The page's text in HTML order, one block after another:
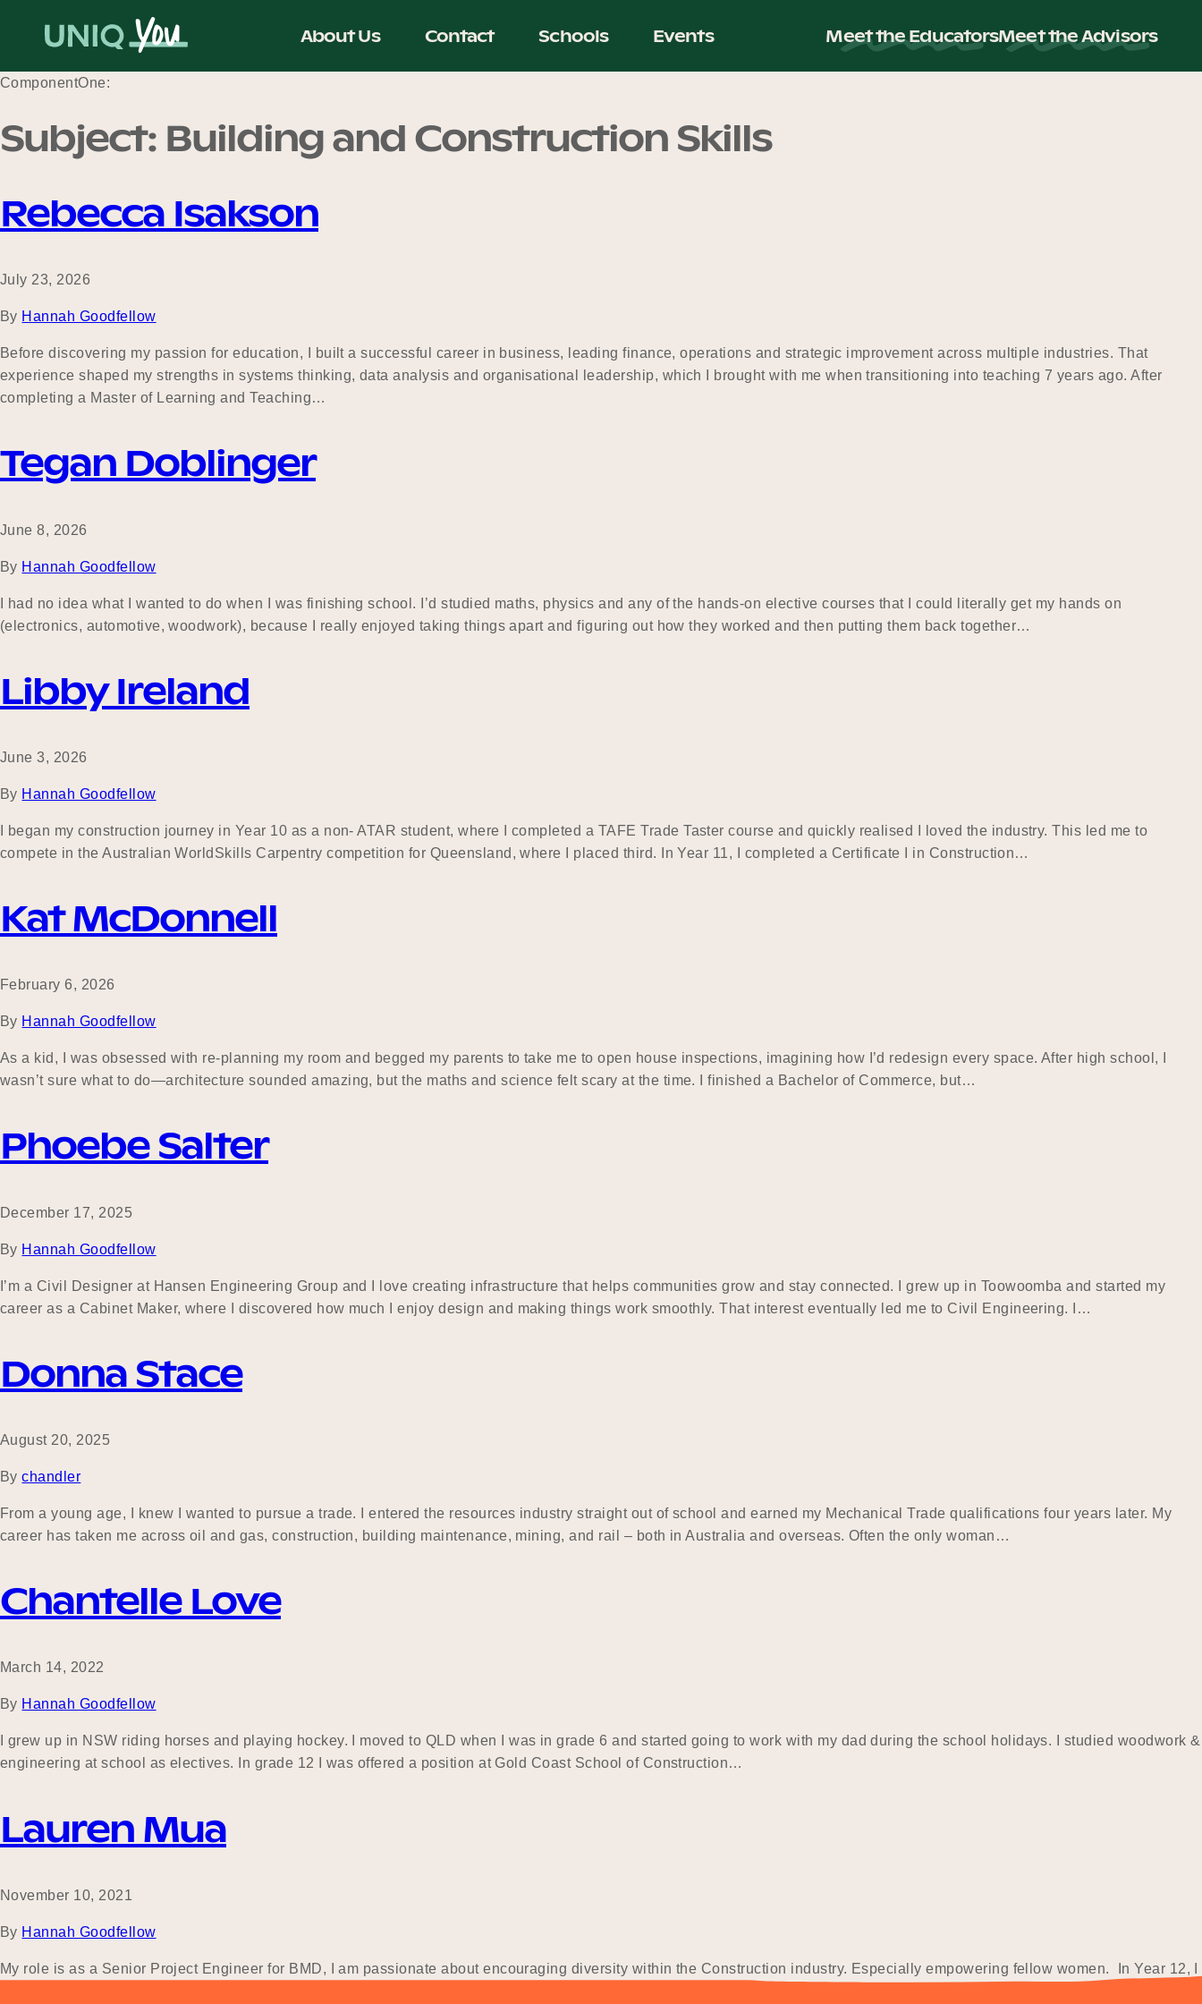
About Us Contact Schools Events Meet the EducatorsMeet the Advisors
ComponentOne:
Subject: Building and Construction Skills
Rebecca Isakson
July 23, 2026
By Hannah Goodfellow
Before discovering my passion for education, I built a successful career in business, leading finance, operations and strategic improvement across multiple industries. That
experience shaped my strengths in systems thinking, data analysis and organisational leadership, which I brought with me when transitioning into teaching 7 years ago. After
completing a Master of Learning and Teaching…
Tegan Doblinger
June 8, 2026
By Hannah Goodfellow
I had no idea what I wanted to do when I was finishing school. I’d studied maths, physics and any of the hands-on elective courses that I could literally get my hands on
(electronics, automotive, woodwork), because I really enjoyed taking things apart and figuring out how they worked and then putting them back together…
Libby Ireland
June 3, 2026
By Hannah Goodfellow
I began my construction journey in Year 10 as a non- ATAR student, where I completed a TAFE Trade Taster course and quickly realised I loved the industry. This led me to
compete in the Australian WorldSkills Carpentry competition for Queensland, where I placed third. In Year 11, I completed a Certificate I in Construction…
Kat McDonnell
February 6, 2026
By Hannah Goodfellow
As a kid, I was obsessed with re-planning my room and begged my parents to take me to open house inspections, imagining how I’d redesign every space. After high school, I
wasn’t sure what to do—architecture sounded amazing, but the maths and science felt scary at the time. I finished a Bachelor of Commerce, but…
Phoebe Salter
December 17, 2025
By Hannah Goodfellow
I’m a Civil Designer at Hansen Engineering Group and I love creating infrastructure that helps communities grow and stay connected. I grew up in Toowoomba and started my
career as a Cabinet Maker, where I discovered how much I enjoy design and making things work smoothly. That interest eventually led me to Civil Engineering. I…
Donna Stace
August 20, 2025
By chandler
From a young age, I knew I wanted to pursue a trade. I entered the resources industry straight out of school and earned my Mechanical Trade qualifications four years later. My
career has taken me across oil and gas, construction, building maintenance, mining, and rail – both in Australia and overseas. Often the only woman…
Chantelle Love
March 14, 2022
By Hannah Goodfellow
I grew up in NSW riding horses and playing hockey. I moved to QLD when I was in grade 6 and started going to work with my dad during the school holidays. I studied woodwork &
engineering at school as electives. In grade 12 I was offered a position at Gold Coast School of Construction…
Lauren Mua
November 10, 2021
By Hannah Goodfellow
My role is as a Senior Project Engineer for BMD, I am passionate about encouraging diversity within the Construction industry. Especially empowering fellow women. In Year 12, I